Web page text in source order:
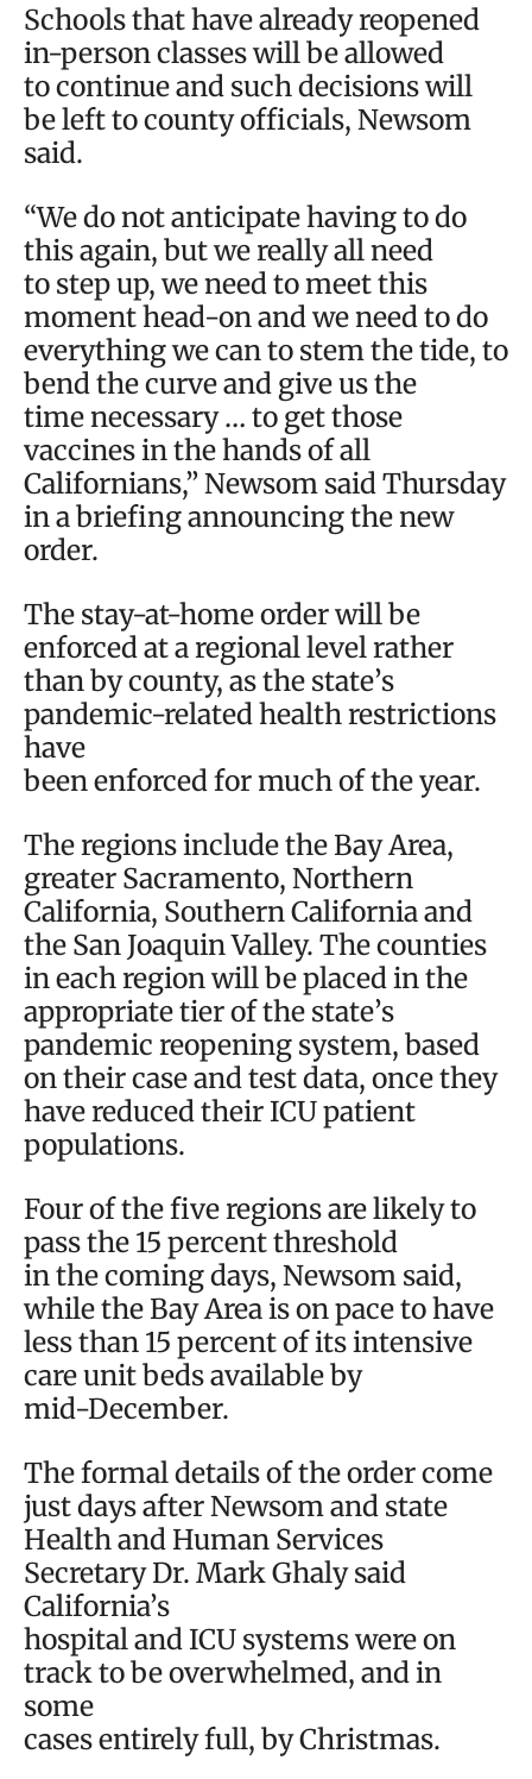
Schools that have already reopened
in-person classes will be allowed
to continue and such decisions will
be left to county officials, Newsom
said.
“We do not anticipate having to do
this again, but we really all need
to step up, we need to meet this
moment head-on and we need to do
everything we can to stem the tide, to
bend the curve and give us the
time necessary … to get those
vaccines in the hands of all
Californians,” Newsom said Thursday
in a briefing announcing the new
order.
The stay-at-home order will be
enforced at a regional level rather
than by county, as the state’s
pandemic-related health restrictions
have
been enforced for much of the year.
The regions include the Bay Area,
greater Sacramento, Northern
California, Southern California and
the San Joaquin Valley. The counties
in each region will be placed in the
appropriate tier of the state’s
pandemic reopening system, based
on their case and test data, once they
have reduced their ICU patient
populations.
Four of the five regions are likely to
pass the 15 percent threshold
in the coming days, Newsom said,
while the Bay Area is on pace to have
less than 15 percent of its intensive
care unit beds available by
mid-December.
The formal details of the order come
just days after Newsom and state
Health and Human Services
Secretary Dr. Mark Ghaly said
California’s
hospital and ICU systems were on
track to be overwhelmed, and in
some
cases entirely full, by Christmas.